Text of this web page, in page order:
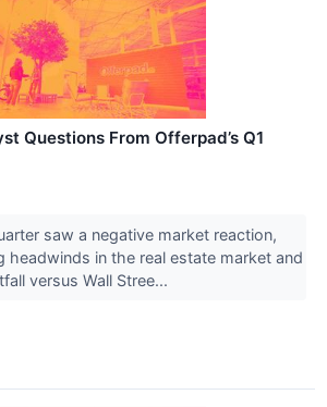
Questions From Offerpad’s Q1
saw a negative market reaction,
headwinds in the real estate market and
versus Wall Stree...